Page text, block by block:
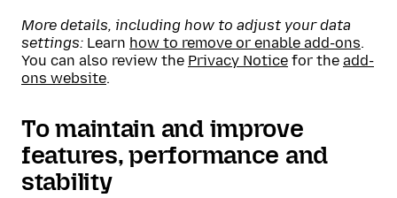
More details, including how to adjust your data
settings: Learn how to remove or enable add-ons.
You can also review the Privacy Notice for the add-
ons website.
To maintain and improve
features, performance and
stability